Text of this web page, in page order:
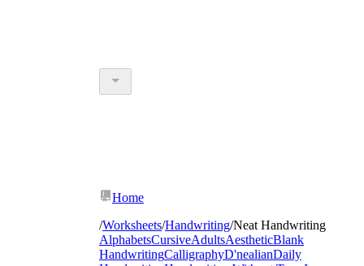
Home
/Worksheets/Handwriting/Neat Handwriting
AlphabetsCursiveAdultsAestheticBlank
HandwritingCalligraphyD'nealianDaily